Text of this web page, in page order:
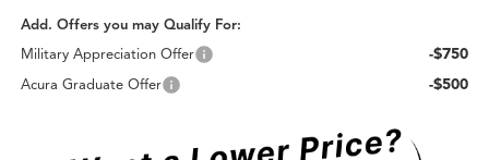
Add. Offers you may Qualify For:
Military Appreciation Offer
-$750
Acura Graduate Offer -$500